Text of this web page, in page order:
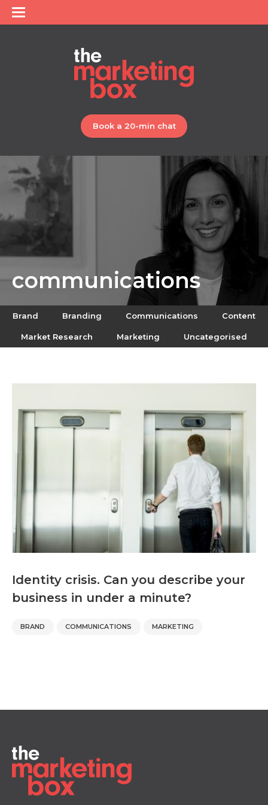
Book a 20-min chat
communications
Brand Branding Communications Content
Market Research Marketing Uncategorised
Identity crisis. Can you describe your
business in under a minute?
BRAND COMMUNICATIONS MARKETING